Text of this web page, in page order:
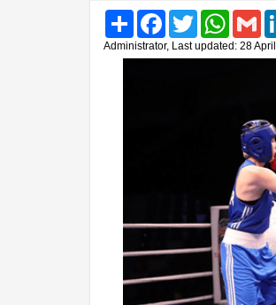
Share FacebookTwitter WhatsApp
Administrator, Last updated: 28